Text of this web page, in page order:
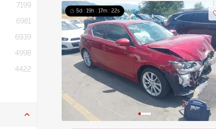
7199
6981
6939
4998
4422
5d : 19h : 17m : 20s